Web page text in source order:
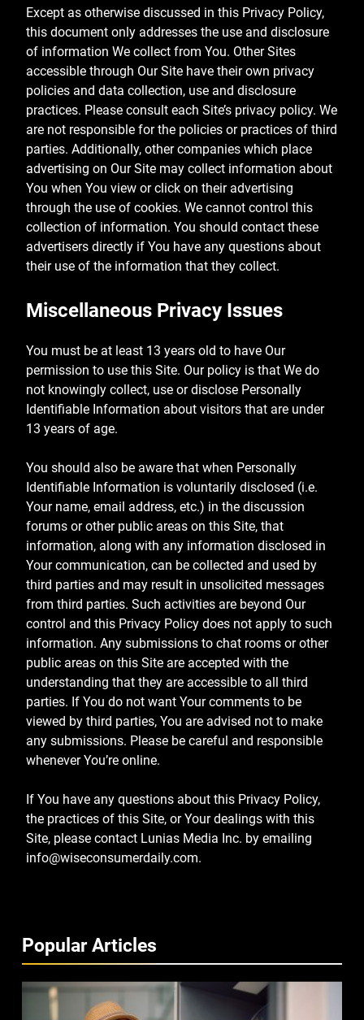
Except as otherwise discussed in this Privacy Policy,
this document only addresses the use and disclosure
of information We collect from You. Other Sites
accessible through Our Site have their own privacy
policies and data collection, use and disclosure
practices. Please consult each Site’s privacy policy. We
are not responsible for the policies or practices of third
parties. Additionally, other companies which place
advertising on Our Site may collect information about
You when You view or click on their advertising
through the use of cookies. We cannot control this
collection of information. You should contact these
advertisers directly if You have any questions about
their use of the information that they collect.
Miscellaneous Privacy Issues
You must be at least 13 years old to have Our
permission to use this Site. Our policy is that We do
not knowingly collect, use or disclose Personally
Identifiable Information about visitors that are under
13 years of age.
You should also be aware that when Personally
Identifiable Information is voluntarily disclosed (i.e.
Your name, email address, etc.) in the discussion
forums or other public areas on this Site, that
information, along with any information disclosed in
Your communication, can be collected and used by
third parties and may result in unsolicited messages
from third parties. Such activities are beyond Our
control and this Privacy Policy does not apply to such
information. Any submissions to chat rooms or other
public areas on this Site are accepted with the
understanding that they are accessible to all third
parties. If You do not want Your comments to be
viewed by third parties, You are advised not to make
any submissions. Please be careful and responsible
whenever You’re online.
If You have any questions about this Privacy Policy,
the practices of this Site, or Your dealings with this
Site, please contact Lunias Media Inc. by emailing
info@wiseconsumerdaily.com.
Popular Articles